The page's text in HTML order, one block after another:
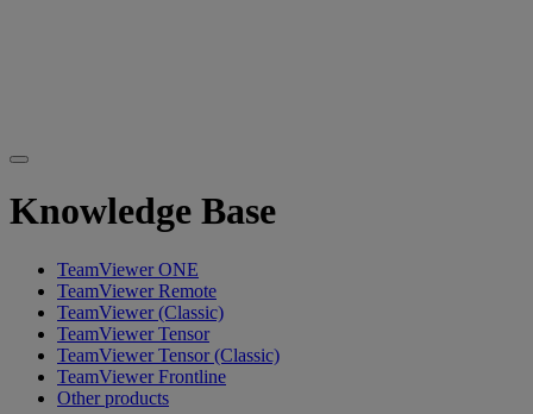
Knowledge Base
TeamViewer ONE
TeamViewer Remote
TeamViewer (Classic)
TeamViewer Tensor
TeamViewer Tensor (Classic)
TeamViewer Frontline
Other products